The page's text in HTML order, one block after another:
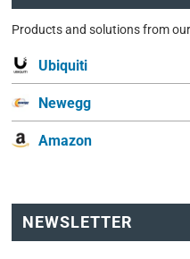
Products and solutions from
Ubiquiti
Newegg
Amazon
NEWSLETTER